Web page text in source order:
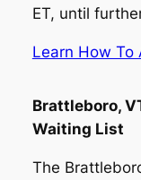
ET, until
Learn How To
Brattleboro,
Waiting List
The